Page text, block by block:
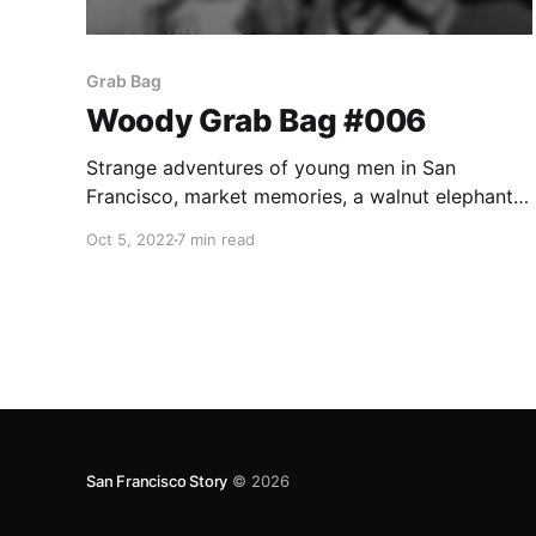
Grab Bag
Woody Grab Bag #006
Strange adventures of young men in San
Francisco, market memories, a walnut elephant,
Oct 5, 2022 7 min read
San Francisco Story © 2026